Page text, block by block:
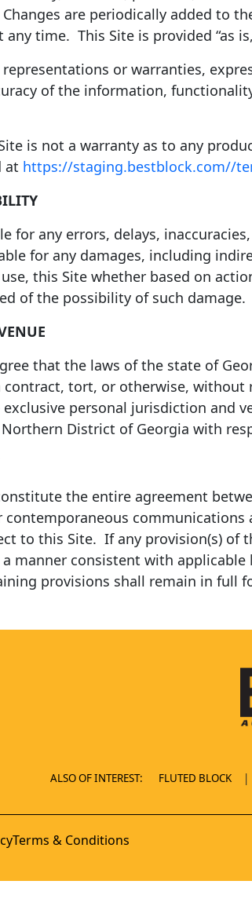
are periodically added to
any time. This Site is provided “as
representations or warranties,
of the information,
is not a warranty as to any
at https://staging.bestblock.com//
for any errors, delays,
for any damages, including
this Site whether based on
of the possibility of such damage.
that the laws of the state of
tort, or otherwise, without
personal jurisdiction and
District of Georgia with
the entire agreement
contemporaneous
to this Site. If any provision(s) of
manner consistent with
provisions shall remain in full
ALSO OF INTEREST: FLUTED BLOCK
Terms & Conditions